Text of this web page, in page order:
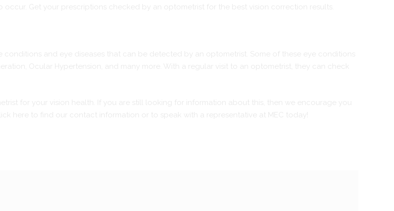
Get your prescriptions checked by an optometrist for the best vision correction results.
and eye diseases that can be detected by an optometrist. Some of these eye conditions
Ocular Hypertension, and many more. With a regular visit to an optometrist, they can check
for your vision health. If you are still looking for information about this, then we encourage you
here to find our contact information or to speak with a representative at MEC today!